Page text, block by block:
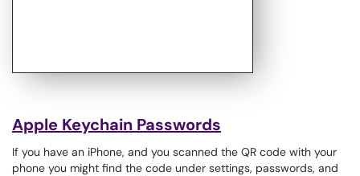
Apple Keychain Passwords
If you have an iPhone, and you scanned the QR code with your
phone you might find the code under settings, passwords, and